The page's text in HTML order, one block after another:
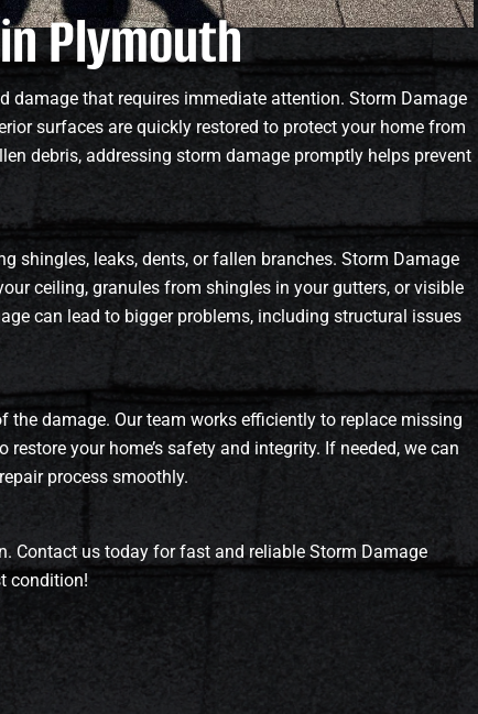
Plymouth
damage that requires immediate attention. Storm Damage
surfaces are quickly restored to protect your home from
debris, addressing storm damage promptly helps prevent
shingles, leaks, dents, or fallen branches. Storm Damage
ceiling, granules from shingles in your gutters, or visible
can lead to bigger problems, including structural issues
damage. Our team works efficiently to replace missing
your home’s safety and integrity. If needed, we can
process smoothly.
Contact us today for fast and reliable Storm Damage
condition!